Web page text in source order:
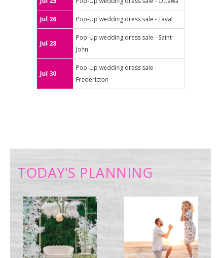
Jul 26 Pop-Up wedding dress sale - Laval
Jul 28
Pop-Up wedding dress sale - Saint-
John
Jul 30
Pop-Up wedding dress sale -
Fredericton
TODAY’S PLANNING